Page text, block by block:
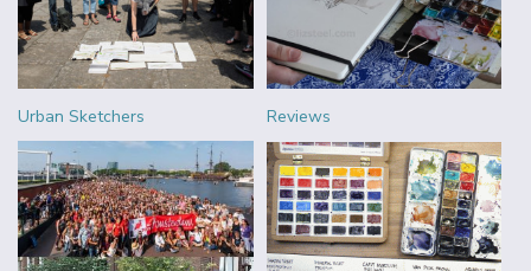
Urban Sketchers Reviews